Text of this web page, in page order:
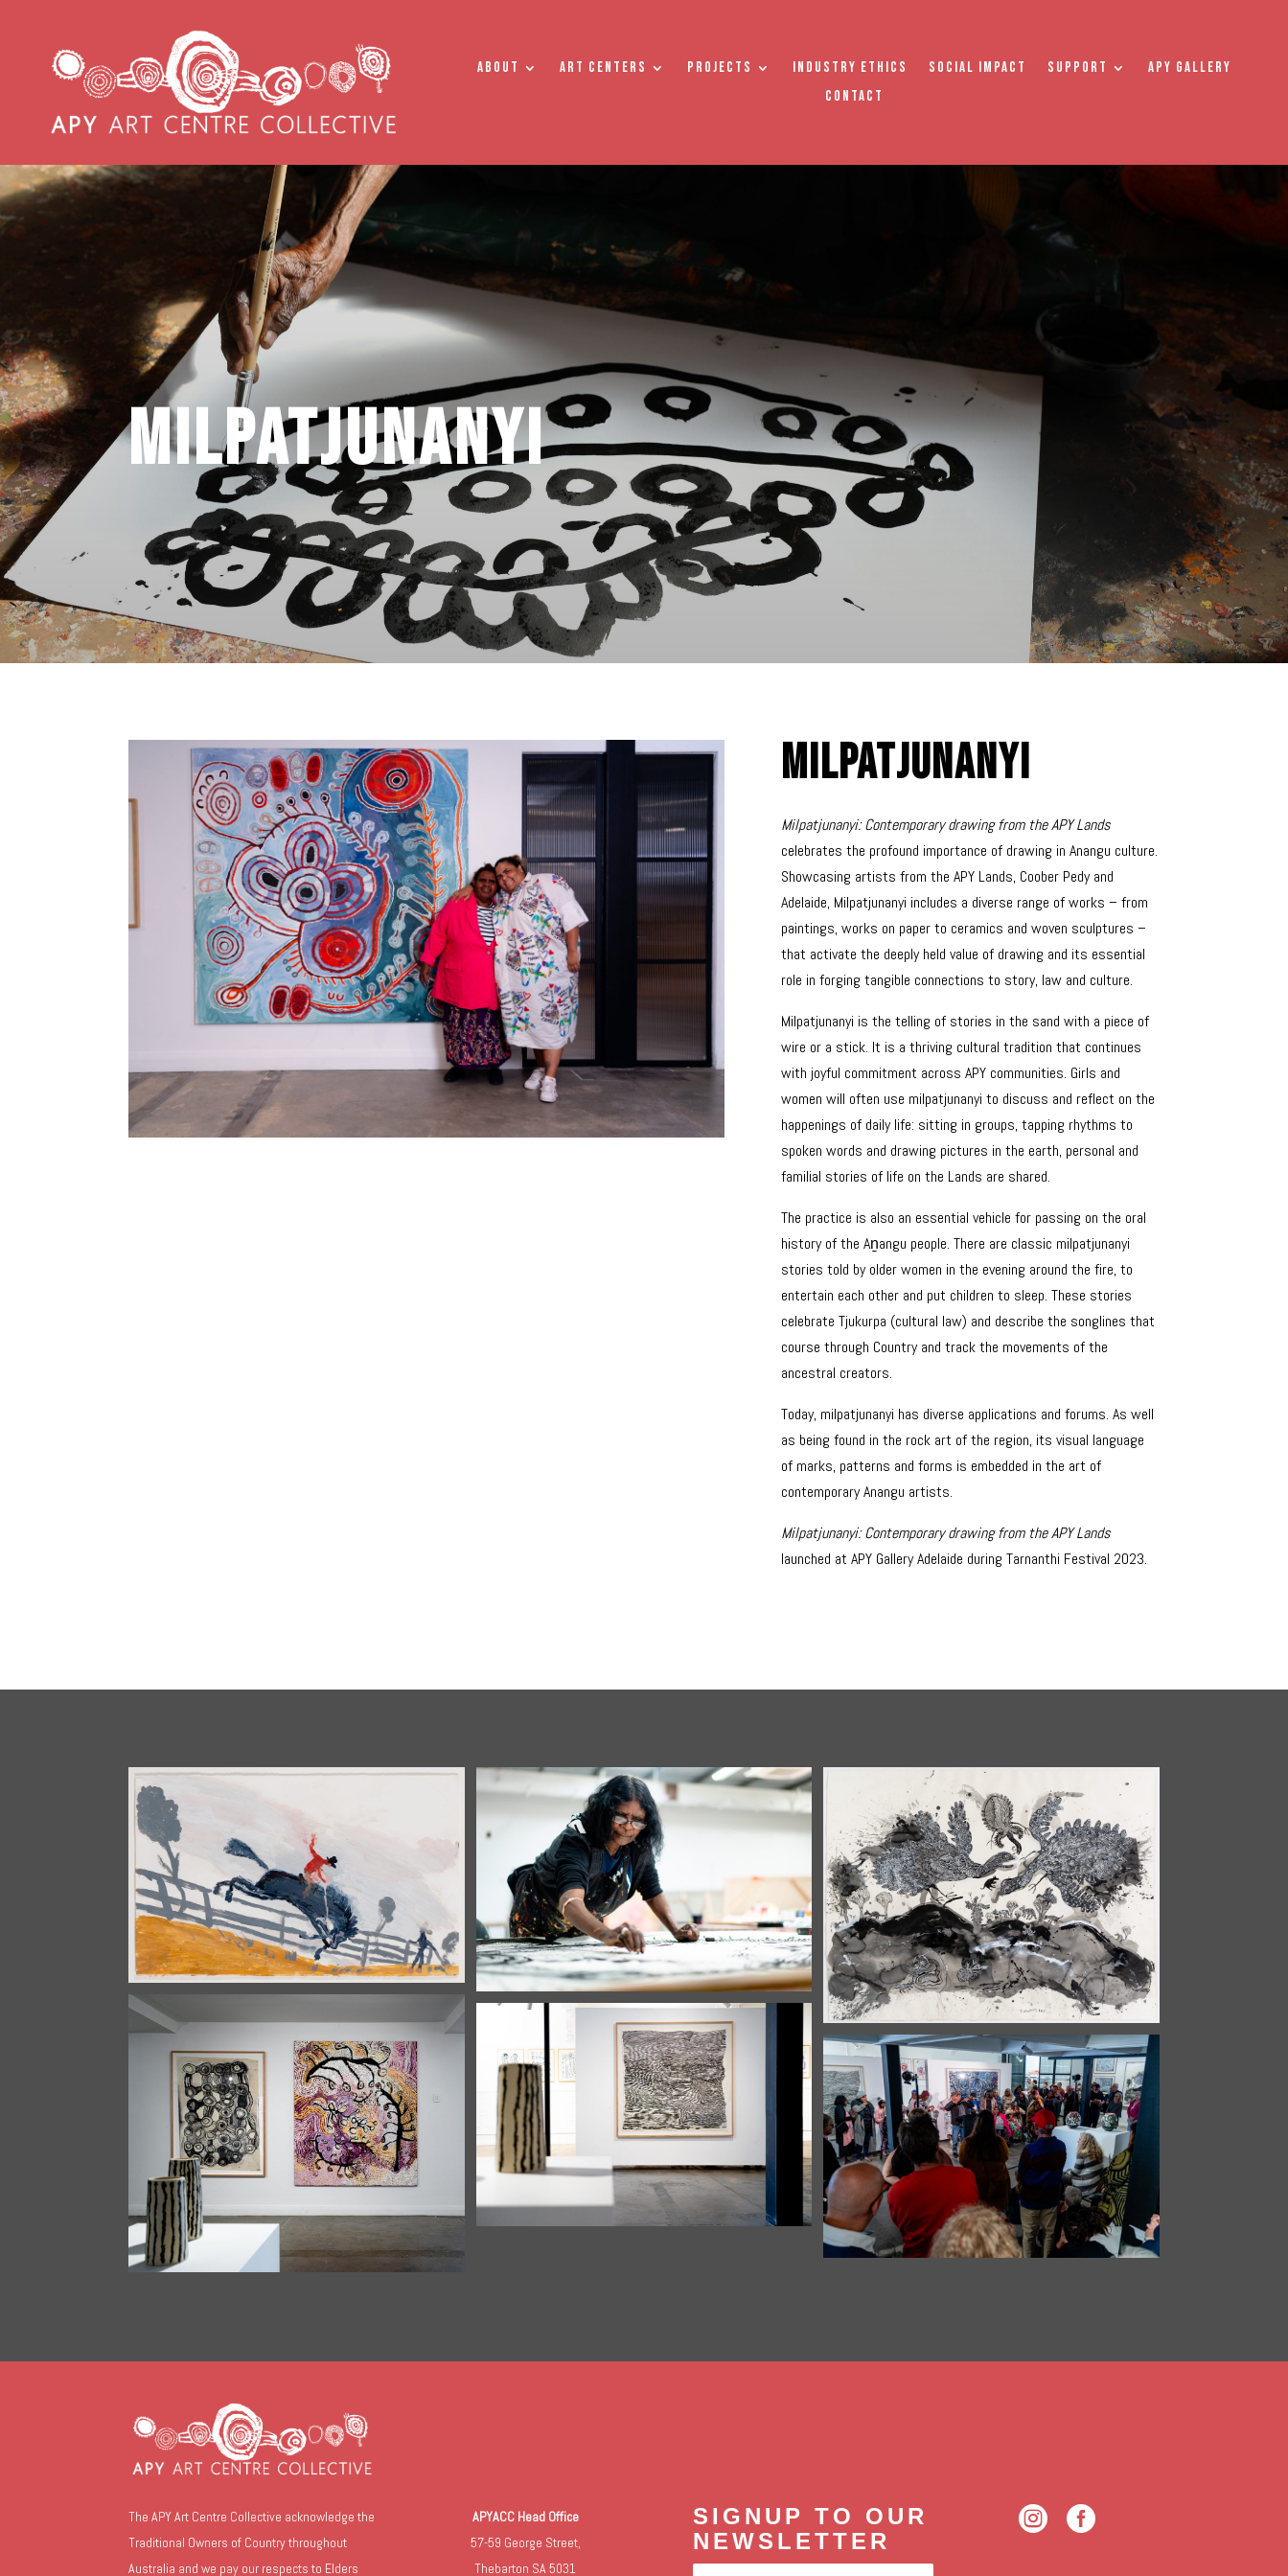
About Art Centers Projects Industry Ethics Social Impact Support
APY Gallery
Contact
Milpatjunanyi
Milpatjunanyi
Milpatjunanyi: Contemporary drawing from the APY Lands
celebrates the profound importance of drawing in Anangu culture.
Showcasing artists from the APY Lands, Coober Pedy and
Adelaide, Milpatjunanyi includes a diverse range of works – from
paintings, works on paper to ceramics and woven sculptures –
that activate the deeply held value of drawing and its essential
role in forging tangible connections to story, law and culture.
Milpatjunanyi is the telling of stories in the sand with a piece of
wire or a stick. It is a thriving cultural tradition that continues
with joyful commitment across APY communities. Girls and
women will often use milpatjunanyi to discuss and reflect on the
happenings of daily life: sitting in groups, tapping rhythms to
spoken words and drawing pictures in the earth, personal and
familial stories of life on the Lands are shared.
The practice is also an essential vehicle for passing on the oral
history of the Aṉangu people. There are classic milpatjunanyi
stories told by older women in the evening around the fire, to
entertain each other and put children to sleep. These stories
celebrate Tjukurpa (cultural law) and describe the songlines that
course through Country and track the movements of the
ancestral creators.
Today, milpatjunanyi has diverse applications and forums. As well
as being found in the rock art of the region, its visual language
of marks, patterns and forms is embedded in the art of
contemporary Anangu artists.
Milpatjunanyi: Contemporary drawing from the APY Lands
launched at APY Gallery Adelaide during Tarnanthi Festival 2023.
The APY Art Centre Collective acknowledge the
Traditional Owners of Country throughout
Australia and we pay our respects to Elders
APYACC Head Office
57-59 George Street,
Thebarton SA 5031
SIGNUP TO OUR
NEWSLETTER
 